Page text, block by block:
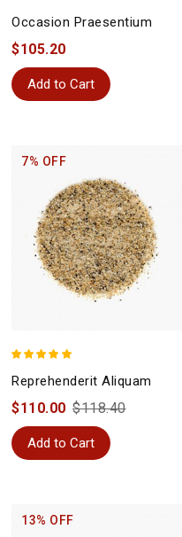
Occasion Praesentium
$105.20
Add to Cart
7% OFF
Reprehenderit Aliquam
$110.00 $118.40
Add to Cart
13% OFF